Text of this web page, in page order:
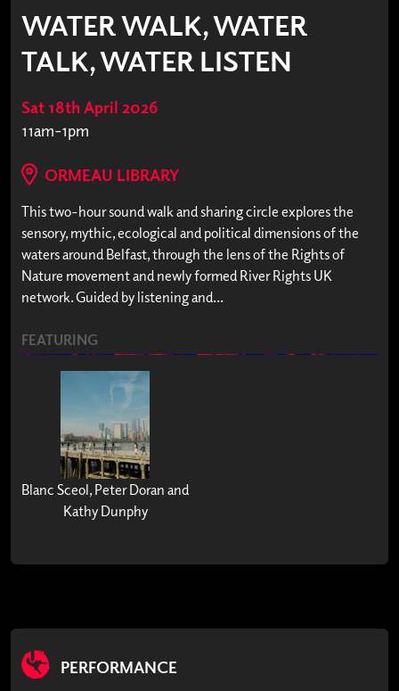
WATER WALK, WATER
TALK, WATER LISTEN
Sat 18th April 2026
11am-1pm
ORMEAU LIBRARY
This two-hour sound walk and sharing circle explores the
sensory, mythic, ecological and political dimensions of the
waters around Belfast, through the lens of the Rights of
Nature movement and newly formed River Rights UK
network. Guided by listening and...
FEATURING
Blanc Sceol, Peter Doran and
Kathy Dunphy
PERFORMANCE